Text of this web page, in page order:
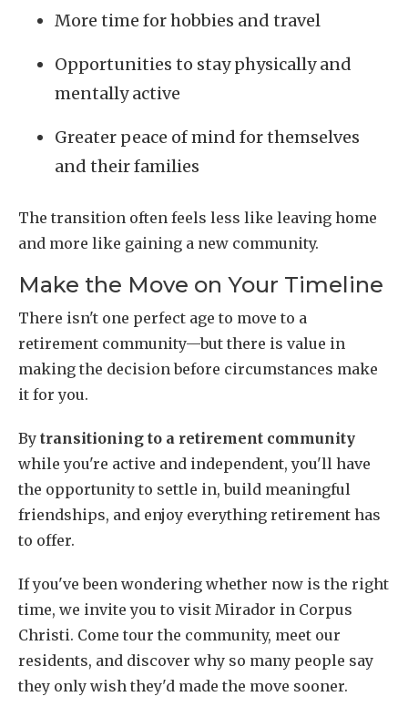
More time for hobbies and travel
Opportunities to stay physically and
mentally active
Greater peace of mind for themselves
and their families
The transition often feels less like leaving home
and more like gaining a new community.
Make the Move on Your Timeline
There isn't one perfect age to move to a
retirement community—but there is value in
making the decision before circumstances make
it for you.
By transitioning to a retirement community
while you're active and independent, you'll have
the opportunity to settle in, build meaningful
friendships, and enjoy everything retirement has
to offer.
If you've been wondering whether now is the right
time, we invite you to visit Mirador in Corpus
Christi. Come tour the community, meet our
residents, and discover why so many people say
they only wish they'd made the move sooner.